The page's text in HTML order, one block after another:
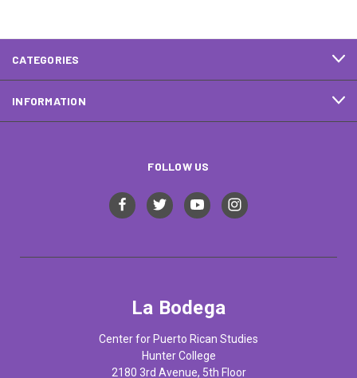
CATEGORIES
INFORMATION
FOLLOW US
La Bodega
Center for Puerto Rican Studies
Hunter College
2180 3rd Avenue, 5th Floor